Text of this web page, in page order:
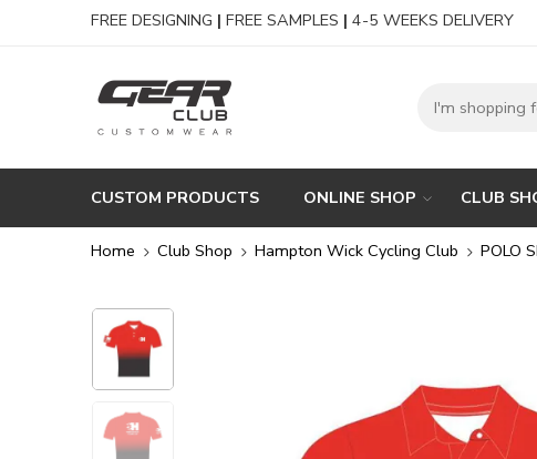
FREE DESIGNING | FREE SAMPLES | 4-5 WEEKS DELIVERY
CUSTOM PRODUCTS ONLINE SHOP CLUB
Home Club Shop Hampton Wick Cycling Club POLO